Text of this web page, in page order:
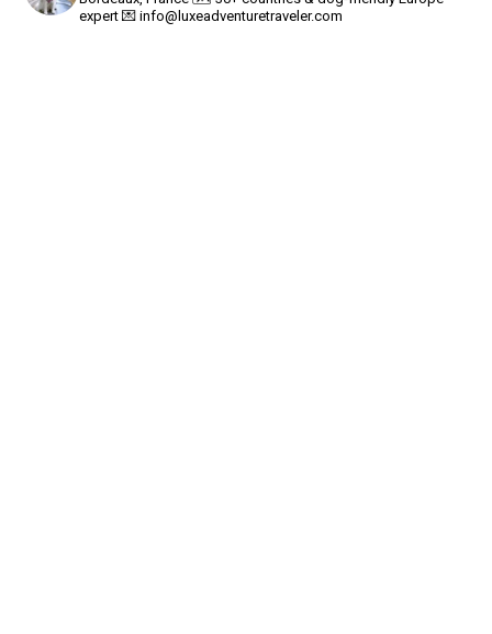
expert 💌info@luxeadventuretraveler.com